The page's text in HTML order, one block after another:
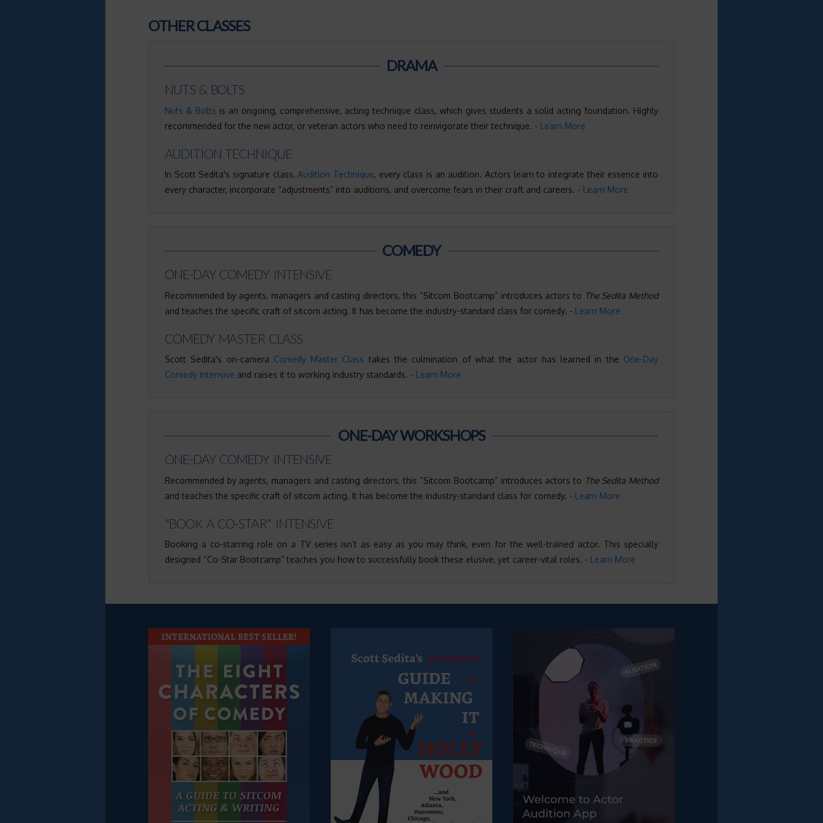
OTHER CLASSES
DRAMA
NUTS & BOLTS
Nuts & Bolts is an ongoing, comprehensive, acting technique class, which gives students a solid acting foundation. Highly
recommended for the new actor, or veteran actors who need to reinvigorate their technique. - Learn More
AUDITION TECHNIQUE
In Scott Sedita's signature class,Audition Technique, every class is an audition. Actors learn to integrate their essence into
every character, incorporate “adjustments” into auditions, and overcome fears in their craft and careers. - Learn More
COMEDY
ONE-DAY COMEDY INTENSIVE
Recommended by agents, managers and casting directors, this “Sitcom Bootcamp” introduces actors to The Sedita Method
and teaches the specific craft of sitcom acting. It has become the industry-standard class for comedy. - Learn More
COMEDY MASTER CLASS
Scott Sedita's on-camera Comedy Master Class takes the culmination of what the actor has learned in the One-Day
Comedy Intensive and raises it to working industry standards. - Learn More
ONE-DAY WORKSHOPS
ONE-DAY COMEDY INTENSIVE
Recommended by agents, managers and casting directors, this “Sitcom Bootcamp” introduces actors to The Sedita Method
and teaches the specific craft of sitcom acting. It has become the industry-standard class for comedy. - Learn More
"BOOK A CO-STAR" INTENSIVE
Booking a co-starring role on a TV series isn’t as easy as you may think, even for the well-trained actor. This specially
designed “Co-Star Bootcamp” teaches you how to successfully book these elusive, yet career-vital roles. - Learn More